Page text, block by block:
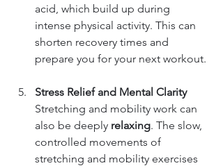
acid, which build up during
intense physical activity. This can
shorten recovery times and
prepare you for your next workout.
Stress Relief and Mental Clarity
Stretching and mobility work can
also be deeply relaxing. The slow,
controlled movements of
stretching and mobility exercises